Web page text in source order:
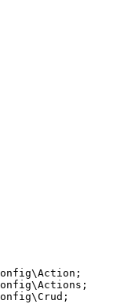
\Action
\Actions
\Crud ;